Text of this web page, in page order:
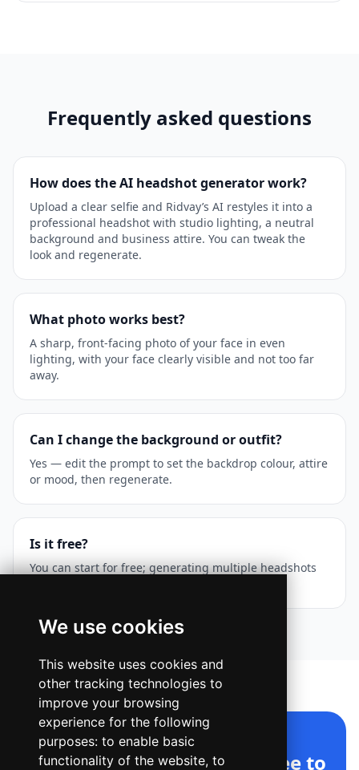
We use cookies
This website uses cookies and
other tracking technologies to
improve your browsing
experience for the following
purposes: to enable basic
functionality of the website, to
Frequently asked questions
How does the AI headshot generator work?
Upload a clear selfie and Ridvay’s AI restyles it into a
professional headshot with studio lighting, a neutral
background and business attire. You can tweak the
look and regenerate.
What photo works best?
A sharp, front-facing photo of your face in even
lighting, with your face clearly visible and not too far
away.
Can I change the background or outfit?
Yes — edit the prompt to set the backdrop colour, attire
or mood, then regenerate.
Is it free?
You can start for free; generating multiple headshots
AI Headshot Generator, free to